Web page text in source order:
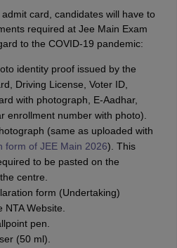
card, candidates will have to
required at Jee Main Exam
to the COVID-19 pandemic:
identity proof issued by the
Driving License, Voter ID,
with photograph, E-Aadhar,
enrollment number with photo).
(same as uploaded with
form of JEE Main 2026). This
to be pasted on the
centre.
form (Undertaking)
Website.
pen.
(50 ml).